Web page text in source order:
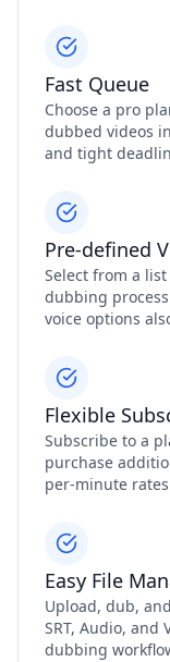
Fast Queue
Choose a pro
dubbed videos
and tight
Pre-defined
Select from a
dubbing
voice options
Flexible
Subscribe to a
purchase
per-minute
Easy File
Upload, dub,
SRT, Audio, and
dubbing